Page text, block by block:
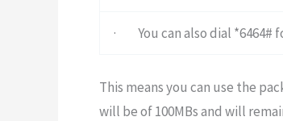
· You can also dial *6464#
This means you can use the
will be of 100MBs and will